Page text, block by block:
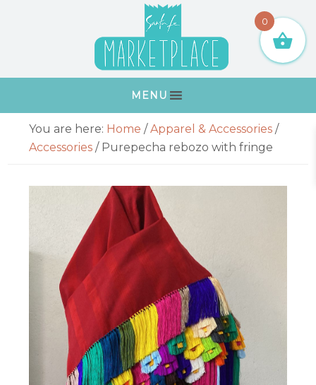
MENU
Primary
Sidebar
You are here: Home / Apparel & Accessories /
Accessories /Purepecha rebozo with fringe
0